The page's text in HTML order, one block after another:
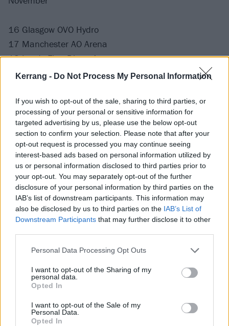
Kerrang - Do Not Process My Personal Information
If you wish to opt-out of the sale, sharing to third parties, or
processing of your personal or sensitive information for
targeted advertising by us, please use the below opt-out
section to confirm your selection. Please note that after your
opt-out request is processed you may continue seeing
interest-based ads based on personal information utilized by
us or personal information disclosed to third parties prior to
your opt-out. You may separately opt-out of the further
disclosure of your personal information by third parties on the
IAB’s list of downstream participants. This information may
also be disclosed by us to third parties on the IAB’s List of
Downstream Participants that may further disclose it to other
Personal Data Processing Opt Outs
I want to opt-out of the Sharing of my
personal data.
Opted In
I want to opt-out of the Sale of my
Personal Data.
Opted In
16 Glasgow OVO Hydro
17 Manchester AO Arena
18 Leeds First Direct Arena
20 Brighton Centre
23 Birmingham Utilita Arena
24 London Alexandra Palace